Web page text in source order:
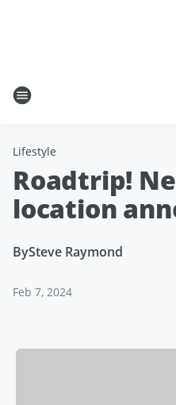
Lifestyle
Roadtrip!
location
BySteve Raymond
Feb 7, 2024